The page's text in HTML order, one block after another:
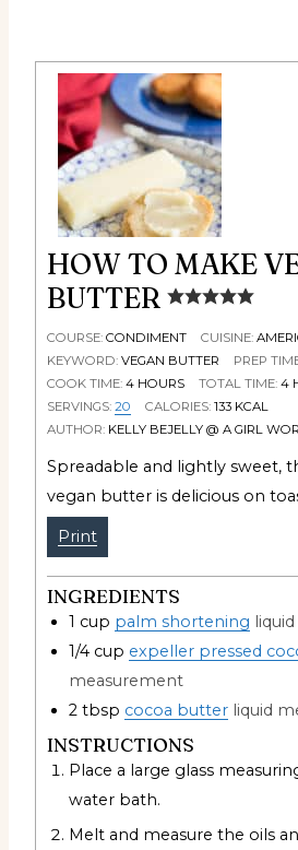
HOW TO MAKE
BUTTER
COURSE: CONDIMENT CUISINE:
KEYWORD: VEGAN BUTTER PREP
COOK TIME: 4 HOURS TOTAL TIME: 4
SERVINGS: 20 CALORIES: 133 KCAL
AUTHOR: KELLY BEJELLY @ A GIRL
Spreadable and lightly sweet, this homemade
vegan butter is delicious on
Print
INGREDIENTS
1 cup palm shortening
1/4 cup expeller pressed
measurement
2 tbsp cocoa butter liquid
INSTRUCTIONS
Place a large glass
water bath.
Melt and measure the oils